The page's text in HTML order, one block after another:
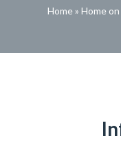
Home» Home